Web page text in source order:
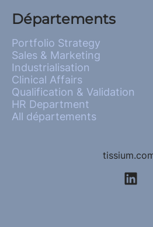
Départements
Portfolio Strategy
Sales & Marketing
Industrialisation
Clinical Affairs
Qualification & Validation
HR Department
All départements